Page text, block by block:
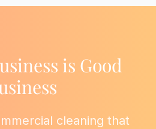
is Good
cleaning that